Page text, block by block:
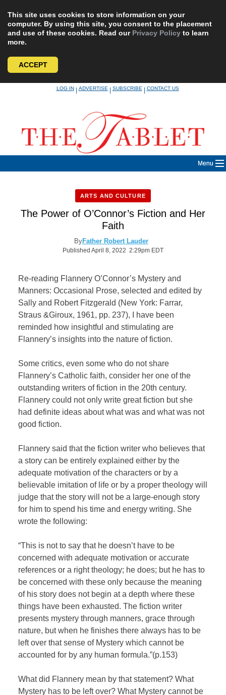
This site uses cookies to store information on your
computer. By using this site, you consent to the placement
and use of these cookies. Read our Privacy Policy to learn
more.
ACCEPT
LOG IN|ADVERTISE|SUBSCRIBE|CONTACT US
Menu
ARTS AND CULTURE
The Power of O’Connor’s Fiction and Her
Faith
ByFather Robert Lauder
Published April 8, 2022 2:29pm EDT
Re-reading Flannery O’Connor’s Mystery and
Manners: Occasional Prose, selected and edited by
Sally and Robert Fitzgerald (New York: Farrar,
Straus &Giroux, 1961, pp. 237), I have been
reminded how insightful and stimulating are
Flannery’s insights into the nature of fiction.
Some critics, even some who do not share
Flannery’s Catholic faith, consider her one of the
outstanding writers of fiction in the 20th century.
Flannery could not only write great fiction but she
had definite ideas about what was and what was not
good fiction.
Flannery said that the fiction writer who believes that
a story can be entirely explained either by the
adequate motivation of the characters or by a
believable imitation of life or by a proper theology will
judge that the story will not be a large-enough story
for him to spend his time and energy writing. She
wrote the following:
“This is not to say that he doesn’t have to be
concerned with adequate motivation or accurate
references or a right theology; he does; but he has to
be concerned with these only because the meaning
of his story does not begin at a depth where these
things have been exhausted. The fiction writer
presents mystery through manners, grace through
nature, but when he finishes there always has to be
left over that sense of Mystery which cannot be
accounted for by any human formula.”(p.153)
What did Flannery mean by that statement? What
Mystery has to be left over? What Mystery cannot be